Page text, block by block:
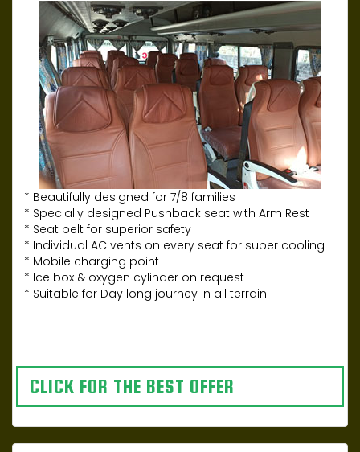
* Beautifully designed for 7/8 families
* Specially designed Pushback seat with Arm Rest
* Seat belt for superior safety
* Individual AC vents on every seat for super cooling
* Mobile charging point
* Ice box & oxygen cylinder on request
* Suitable for Day long journey in all terrain
CLICK FOR THE BEST OFFER